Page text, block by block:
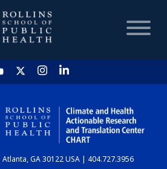
HOME
CHART
DASHBOARD
GA 30122 USA | 404.727.3956